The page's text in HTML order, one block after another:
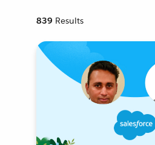
839 Results